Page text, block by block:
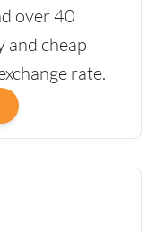
over 40
and cheap
rate.